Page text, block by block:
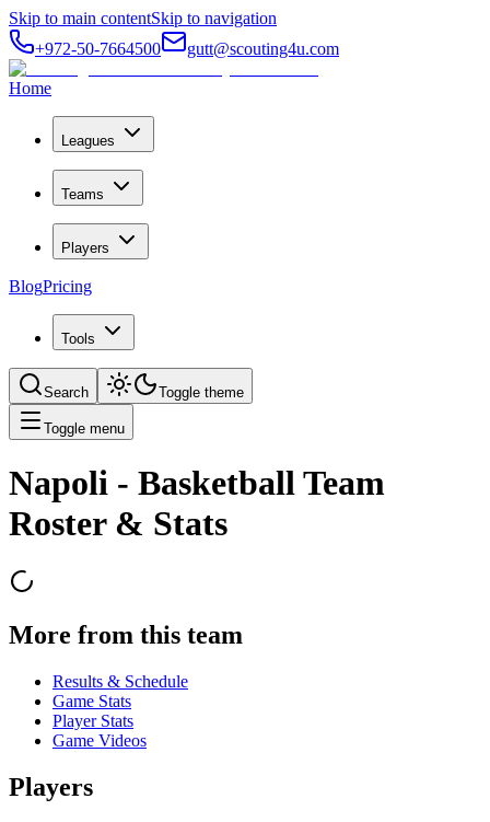
Skip to main contentSkip to navigation
+972-50-7664500
gutt@scouting4u.com
Home
Leagues
Teams
Players
BlogPricing
Tools
Search Toggle theme
Toggle menu
Napoli - Basketball Team
Roster & Stats
More from this team
Results & Schedule
Game Stats
Player Stats
Game Videos
Players